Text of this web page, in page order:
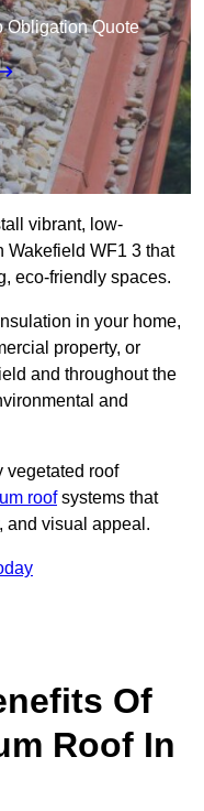
Obligation Quote
vibrant, low-
Wakefield WF1 3 that
eco-friendly spaces.
in your home,
property, or
and throughout the
and
vegetated roof
roofsystems that
and visual appeal.
Of
Roof In